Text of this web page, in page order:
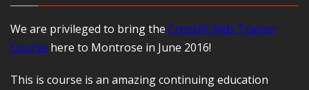
We are privileged to bring the CrossFit Kids Trainer
Course here to Montrose in June 2016!
This is course is an amazing continuing education